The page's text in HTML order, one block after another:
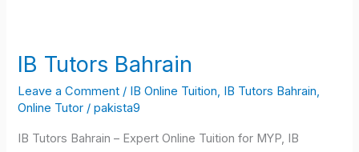
IB Tutors Bahrain
Leave a Comment / IB Online Tuition IB Tutors Bahrain
Online Tutor /pakista9
IB Tutors Bahrain – Expert Online Tuition for MYP, IB
IB
Bahrain